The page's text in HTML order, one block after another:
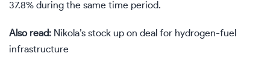
37.8% during the same time period.
Also read: Nikola’s stock up on deal for hydrogen-fuel
infrastructure